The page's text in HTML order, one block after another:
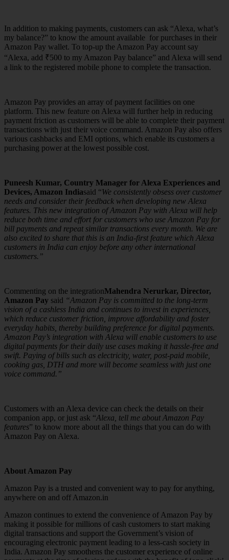
In addition to making payments, customers can ask “Alexa, what’s
my balance?” to know the amount available for purchases in their
Amazon Pay wallet. To top-up the Amazon Pay account say
“Alexa, add ₹500 to my Amazon Pay balance” and Alexa will send
a link to the registered mobile phone to complete the transaction.
Amazon Pay provides an array of payment facilities on one
platform. This new feature on Alexa will further help in reducing
payment friction as customers will be able to complete their payment
transactions with just their voice command. Amazon Pay also offers
various cashbacks and EMI options, which enable its customers a
purchasing power at the lowest possible cost.
Puneesh Kumar, Country Manager for Alexa Experiences and
Devices, Amazon Indiasaid “We consistently obsess over customer
needs and consider their feedback when developing new Alexa
features. This new integration of Amazon Pay with Alexa will help
reduce both time and effort for customers who use Amazon Pay for
bill payments and repeat similar transactions every month. We are
also excited to share that this is an India-first feature which Alexa
customers in India can enjoy before any other international
customers.”
Commenting on the integrationMahendra Nerurkar, Director,
Amazon Pay said “Amazon Pay is committed to the long-term
vision of a cashless India and continues to invest in experiences,
which reduce customer friction, improve affordability and foster
everyday habits, thereby building preference for digital payments.
Amazon Pay’s integration with Alexa will enable customers to use
digital payments for their daily use cases making it hassle-free and
swift. Paying of bills such as electricity, water, post-paid mobile,
cooking gas, DTH and more will become seamless with just one
voice command.”
Customers with an Alexa device can check the details on their
companion app, or just ask “Alexa, tell me about Amazon Pay
features” to know more about all the things that you can do with
Amazon Pay on Alexa.
About Amazon Pay
Amazon Pay is a trusted and convenient way to pay for anything,
anywhere on and off Amazon.in
Amazon continues to extend the convenience of Amazon Pay by
making it possible for millions of cash customers to start making
digital transactions and support the Government’s vision of
encouraging electronic payment leading to a less-cash society in
India. Amazon Pay smoothens the customer experience of online